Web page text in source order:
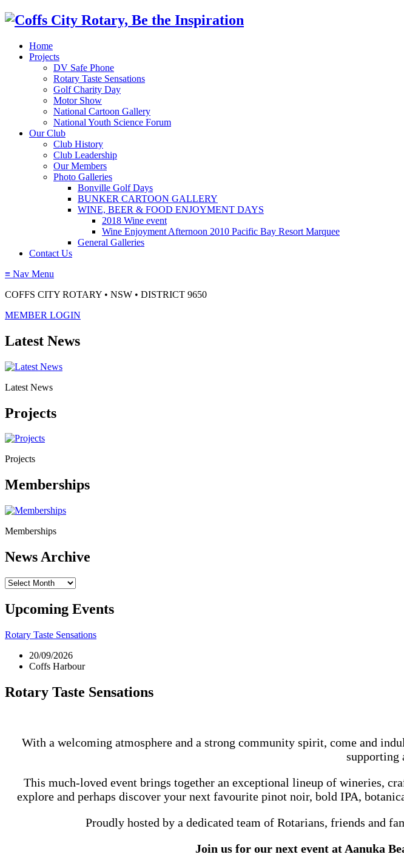
Home
Projects
DV Safe Phone
Rotary Taste Sensations
Golf Charity Day
Motor Show
National Cartoon Gallery
National Youth Science Forum
Our Club
Club History
Club Leadership
Our Members
Photo Galleries
Bonville Golf Days
BUNKER CARTOON GALLERY
WINE, BEER & FOOD ENJOYMENT DAYS
2018 Wine event
Wine Enjoyment Afternoon 2010 Pacific Bay Resort Marquee
General Galleries
Contact Us
≡ Nav Menu
COFFS CITY ROTARY • NSW • DISTRICT 9650
MEMBER LOGIN
Latest News
Latest News
Projects
Projects
Memberships
Memberships
News Archive
News
Upcoming Events
Rotary Taste Sensations
20/09/2026
Coffs Harbour
Rotary Taste Sensations
With a welcoming atmosphere and a strong community spirit, come and
supporting
This much-loved event brings together an exceptional lineup of wineries,
explore and perhaps discover your next favourite pinot noir, bold IPA,
Proudly hosted by a dedicated team of Rotarians, friends and
Join us for our next event at Aanuka